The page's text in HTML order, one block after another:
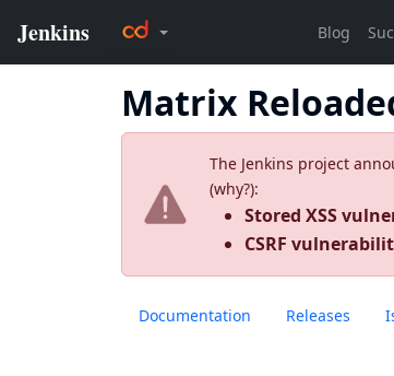
Matrix
The Jenkins project
(why?):
Stored XSS
CSRF
Documentation Releases